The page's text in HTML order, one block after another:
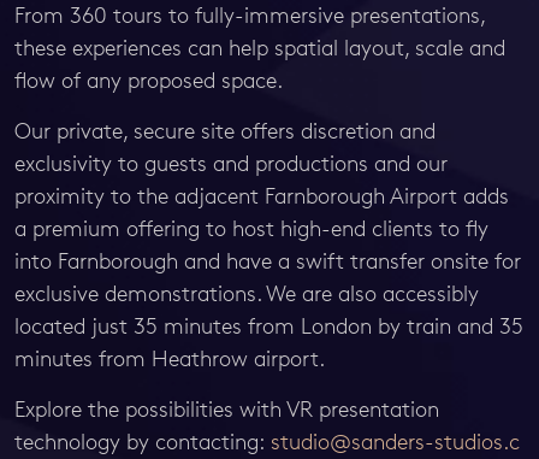
From 360 tours to fully-immersive presentations,
these experiences can help spatial layout, scale and
flow of any proposed space.
Our private, secure site offers discretion and
exclusivity to guests and productions and our
proximity to the adjacent Farnborough Airport adds
a premium offering to host high-end clients to fly
into Farnborough and have a swift transfer onsite for
exclusive demonstrations. We are also accessibly
located just 35 minutes from London by train and 35
minutes from Heathrow airport.
Explore the possibilities with VR presentation
technology by contacting: studio@sanders-studios.c